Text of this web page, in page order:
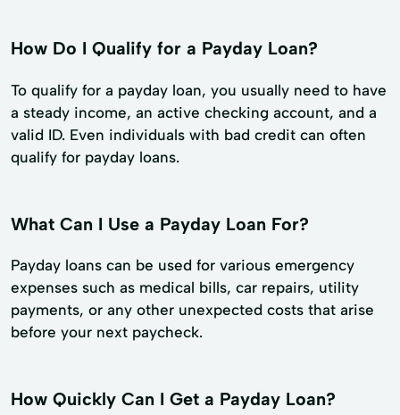
How Do I Qualify for a Payday Loan?
To qualify for a payday loan, you usually need to have
a steady income, an active checking account, and a
valid ID. Even individuals with bad credit can often
qualify for payday loans.
What Can I Use a Payday Loan For?
Payday loans can be used for various emergency
expenses such as medical bills, car repairs, utility
payments, or any other unexpected costs that arise
before your next paycheck.
How Quickly Can I Get a Payday Loan?